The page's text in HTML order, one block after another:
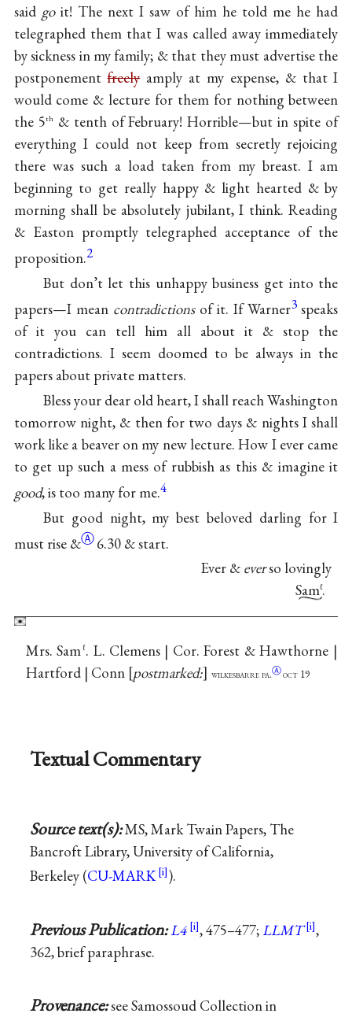
said goit! The next I saw of him he told me he had
telegraphed them that I was called away immediately
by sickness in my family; & that they must advertise the
postponementfreelyamply at my expense, & that I
would come & lecture for them for nothing between
the 5th& tenth of February! Horrible—but in spite of
everything I could not keep from secretly rejoicing
there was such a load taken from my breast. I am
beginning to get really happy & light hearted & by
morning shall be absolutely jubilant, I think. Reading
& Easton promptly telegraphed acceptance of the
proposition.2
But don’t let this unhappy business get into the
papers—I mean contradictionsof it. If Warner3 speaks
of it you can tell him all about it & stop the
contradictions. I seem doomed to be always in the
papers about private matters.
Bless your dear old heart, I shall reach Washington
tomorrow night, & then for two days & nights I shall
work like a beaver on my new lecture. How I ever came
to get up such a mess of rubbish as this & imagine it
good, is too many for me.4
But good night, my best beloved darling for I
must rise &Ⓐ 6.30 & start.
Ever & everso lovingly
Samℓ.
Mrs. Samℓ. L. Clemens | Cor. Forest & Hawthorne |
Hartford | Conn postmarked: wilkesbarre pa.Ⓐoct 19
Textual Commentary
Source text(s):MS, Mark Twain Papers, The
Bancroft Library, University of California,
Berkeley (CU-MARK ).
Previous Publication:L4 , 475–477;LLMT
,
362, brief paraphrase.
Provenance:see Samossoud Collection in